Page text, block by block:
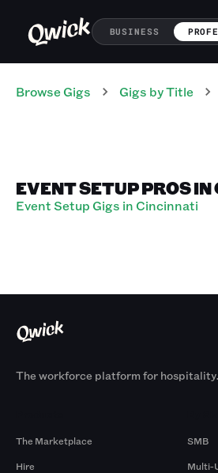
BUSINESS
Browse Gigs Gigs by Title
EVENT SETUP PROS IN
Event Setup Gigs in Cincinnati
The workforce platform for hospitality.
The Marketplace
Hire
SMB
Multi-